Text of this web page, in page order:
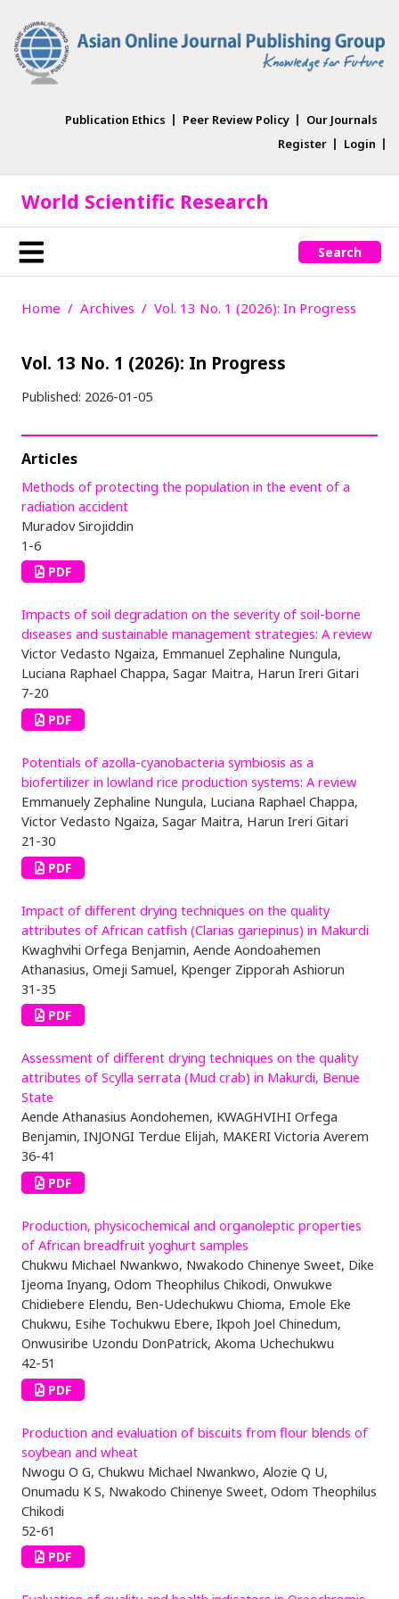
Publication Ethics Peer Review Policy
Our Journals
Register
Login
World Scientific Research
Search
Home Archives Vol. 13 No. 1 (2026): In Progress
Vol. 13 No. 1 (2026): In Progress
Published: 2026-01-05
Articles
Methods of protecting the population in the event of a
radiation accident
Muradov Sirojiddin
1-6
PDF
Impacts of soil degradation on the severity of soil-borne
diseases and sustainable management strategies: A review
Victor Vedasto Ngaiza, Emmanuel Zephaline Nungula,
Luciana Raphael Chappa, Sagar Maitra, Harun Ireri Gitari
7-20
PDF
Potentials of azolla-cyanobacteria symbiosis as a
biofertilizer in lowland rice production systems: A review
Emmanuely Zephaline Nungula, Luciana Raphael Chappa,
Victor Vedasto Ngaiza, Sagar Maitra, Harun Ireri Gitari
21-30
PDF
Impact of different drying techniques on the quality
attributes of African catfish (Clarias gariepinus) in Makurdi
Kwaghvihi Orfega Benjamin, Aende Aondoahemen
Athanasius, Omeji Samuel, Kpenger Zipporah Ashiorun
31-35
PDF
Assessment of different drying techniques on the quality
attributes of Scylla serrata (Mud crab) in Makurdi, Benue
State
Aende Athanasius Aondohemen, KWAGHVIHI Orfega
Benjamin, INJONGI Terdue Elijah, MAKERI Victoria Averem
36-41
PDF
Production, physicochemical and organoleptic properties
of African breadfruit yoghurt samples
Chukwu Michael Nwankwo, Nwakodo Chinenye Sweet, Dike
Ijeoma Inyang, Odom Theophilus Chikodi, Onwukwe
Chidiebere Elendu, Ben-Udechukwu Chioma, Emole Eke
Chukwu, Esihe Tochukwu Ebere, Ikpoh Joel Chinedum,
Onwusiribe Uzondu DonPatrick, Akoma Uchechukwu
42-51
PDF
Production and evaluation of biscuits from flour blends of
soybean and wheat
Nwogu O G, Chukwu Michael Nwankwo, Alozie Q U,
Onumadu K S, Nwakodo Chinenye Sweet, Odom Theophilus
Chikodi
52-61
PDF